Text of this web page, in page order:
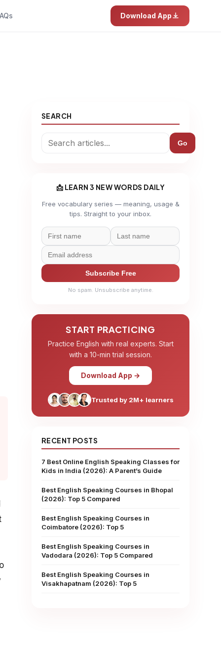
Download App
SEARCH
Go
📩 LEARN 3 NEW WORDS DAILY
Free vocabulary series — meaning, usage &
tips. Straight to your inbox.
Subscribe Free
No spam. Unsubscribe anytime.
START PRACTICING
Practice English with real experts. Start
with a 10-min trial session.
Download App →
Trusted by 2M+ learners
RECENT POSTS
7 Best Online English Speaking Classes for
Kids in India (2026): A Parent’s Guide
Best English Speaking Courses in Bhopal
(2026): Top 5 Compared
Best English Speaking Courses in
Coimbatore (2026): Top 5
Best English Speaking Courses in
Vadodara (2026): Top 5 Compared
Best English Speaking Courses in
Visakhapatnam (2026): Top 5